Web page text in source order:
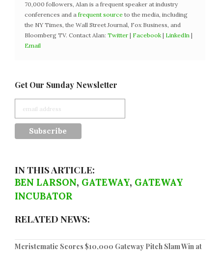
70,000 followers, Alan is a frequent speaker at industry
conferences and a frequent source to the media, including
the NY Times, the Wall Street Journal, Fox Business, and
Bloomberg TV. Contact Alan: Twitter | Facebook | LinkedIn |
Email
Get Our Sunday Newsletter
IN THIS ARTICLE:
BEN LARSON, GATEWAY, GATEWAY
INCUBATOR
RELATED NEWS:
Meristematic Scores $10,000 Gateway Pitch Slam Win at